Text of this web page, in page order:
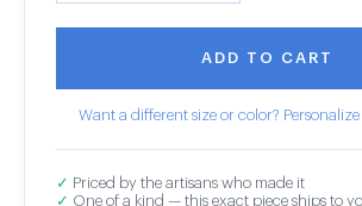
ADD TO CART
Want a different size or color?
✓ Priced by the artisans who made it
✓ One of a kind — this exact piece ships to